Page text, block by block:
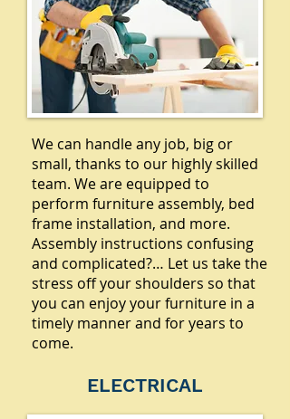
We can handle any job, big or
small, thanks to our highly skilled
team. We are equipped to
perform furniture assembly, bed
frame installation, and more.
Assembly instructions confusing
and complicated?… Let us take the
stress off your shoulders so that
you can enjoy your furniture in a
timely manner and for years to
come.
ELECTRICAL